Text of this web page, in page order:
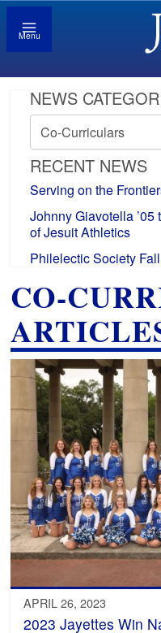
Menu
NEWS
News
Categories
RECENT NEWS
Serving on the
Johnny Giavotella
of Jesuit Athletics
Philelectic Society
CO-
APRIL 26, 2023
2023 Jayettes Win